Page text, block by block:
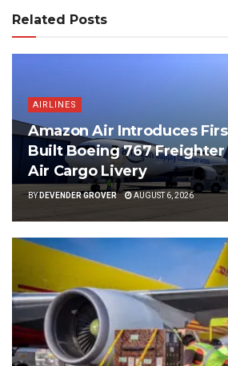
Related Posts
AIRLINES
Amazon Air Introduces
Built Boeing 767 Freighter
Air Cargo Livery
BYDEVENDER GROVER AUGUST 6, 2026